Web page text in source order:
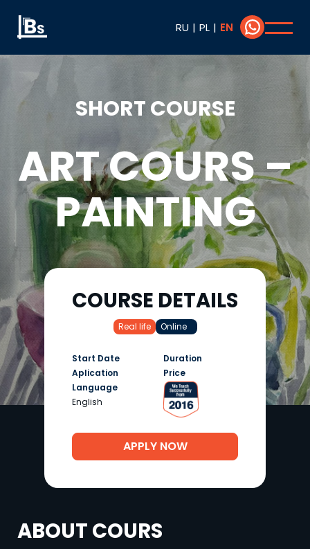
RU | PL | EN
SHORT COURSE
ART COURS –
PAINTING
COURSE DETAILS
Real life Online
Start Date
Duration
Aplication
Price
Language
English
APPLY NOW
ABOUT COURS